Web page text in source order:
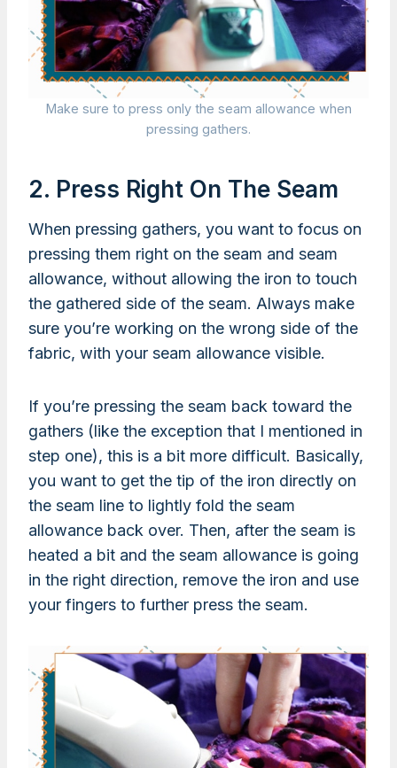
Make sure to press only the seam allowance when
pressing gathers.
2. Press Right On The Seam
When pressing gathers, you want to focus on
pressing them right on the seam and seam
allowance, without allowing the iron to touch
the gathered side of the seam. Always make
sure you’re working on the wrong side of the
fabric, with your seam allowance visible.
If you’re pressing the seam back toward the
gathers (like the exception that I mentioned in
step one), this is a bit more difficult. Basically,
you want to get the tip of the iron directly on
the seam line to lightly fold the seam
allowance back over. Then, after the seam is
heated a bit and the seam allowance is going
in the right direction, remove the iron and use
your fingers to further press the seam.